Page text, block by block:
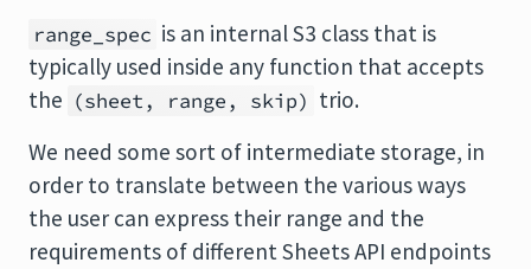
range_spec is an internal S3 class that is
typically used inside any function that accepts
the (sheet, range, skip) trio.
We need some sort of intermediate storage, in
order to translate between the various ways
the user can express their range and the
requirements of different Sheets API endpoints